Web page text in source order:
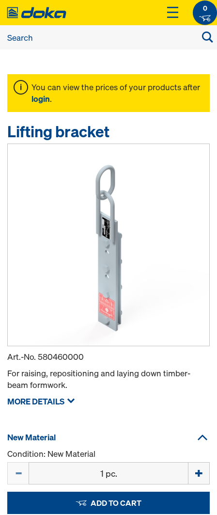
0
You can view the prices of your products after
login.
Lifting bracket
Art.-No. 580460000
For raising, repositioning and laying down timber-
beam formwork.
MORE DETAILS
New Material
Condition: New Material
ADD TO CART